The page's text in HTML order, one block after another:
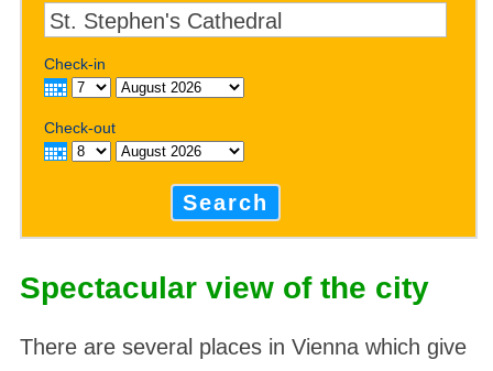
Check-in
Check-out
Search
Spectacular view of the city
There are several places in Vienna which give